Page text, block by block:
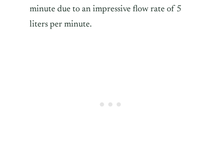
minute due to an impressive flow rate of 5
liters per minute.